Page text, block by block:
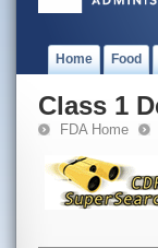
Home Food
Class 1
FDA Home